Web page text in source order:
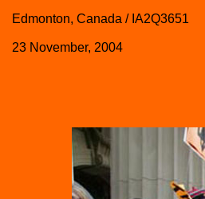
Edmonton, Canada / IA2Q3651
23 November, 2004